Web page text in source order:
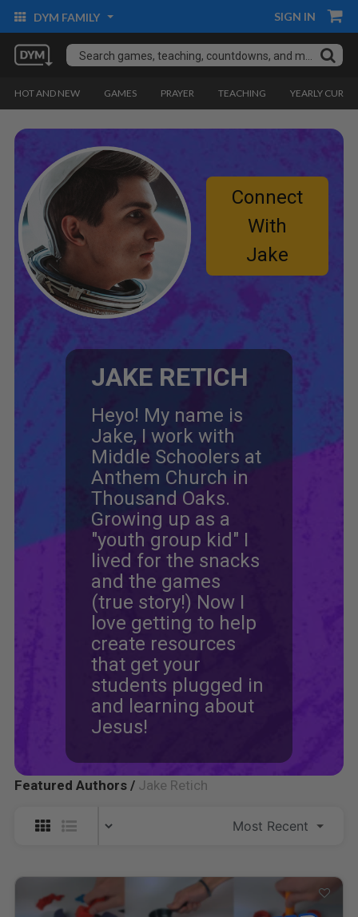
DYM FAMILY SIGN IN
HOT AND NEW GAMES PRAYER TEACHING YEARLY
Connect
With
Jake
JAKE RETICH
Heyo! My name is
Jake, I work with
Middle Schoolers at
Anthem Church in
Thousand Oaks.
Growing up as a
"youth group kid" I
lived for the snacks
and the games
(true story!) Now I
love getting to help
create resources
that get your
students plugged in
and learning about
Jesus!
Featured Authors / Jake Retich